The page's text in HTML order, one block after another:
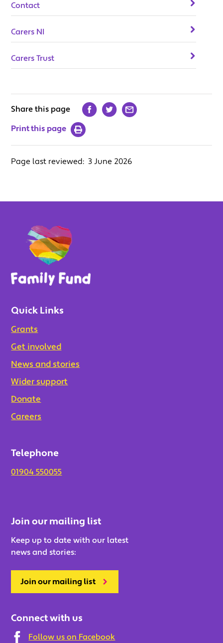
Contact
Carers NI
Carers Trust
Share this page
Print this page
Page last reviewed: 3 June 2026
Quick Links
Grants
Get involved
News and stories
Wider support
Donate
Careers
Telephone
01904 550055
Join our mailing list
Keep up to date with our latest
news and stories:
Join our mailing list
Connect with us
Follow us on Facebook